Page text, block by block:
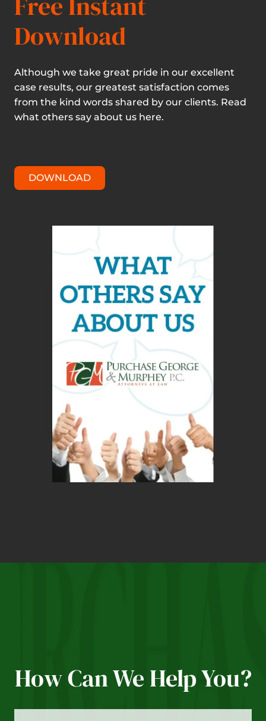
Download
Although we take great pride in our excellent
case results, our greatest satisfaction comes
from the kind words shared by our clients. Read
what others say about us here.
DOWNLOAD
How Can We Help You?